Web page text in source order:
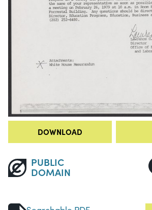
DOWNLOAD
PUBLIC
DOMAIN